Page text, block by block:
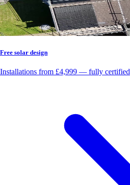
Free solar design
Installations from £4,999 — fully certified